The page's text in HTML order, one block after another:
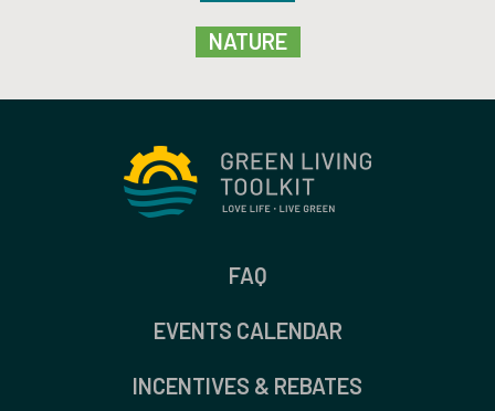
NATURE
FAQ
EVENTS CALENDAR
INCENTIVES & REBATES